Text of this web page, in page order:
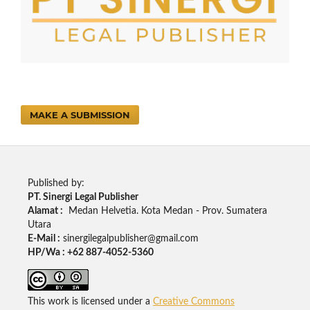
MAKE A SUBMISSION
Published by:
PT. Sinergi Legal Publisher
Alamat : Medan Helvetia. Kota Medan - Prov. Sumatera
Utara
E-Mail : sinergilegalpublisher@gmail.com
HP/Wa : +62 887-4052-5360
This work is licensed under a Creative Commons